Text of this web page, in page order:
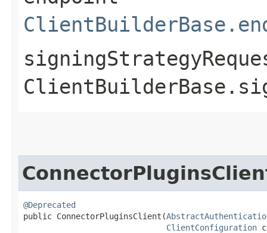
@Deprecated
public ConnectorPluginsClient​(
ClientConfiguration